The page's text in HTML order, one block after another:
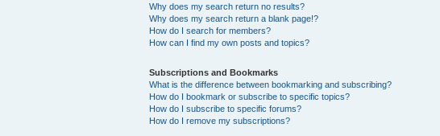
Why does my search return no results?
Why does my search return a blank page!?
How do I search for members?
How can I find my own posts and topics?
Subscriptions and Bookmarks
What is the difference between bookmarking and subscribing?
How do I bookmark or subscribe to specific topics?
How do I subscribe to specific forums?
How do I remove my subscriptions?